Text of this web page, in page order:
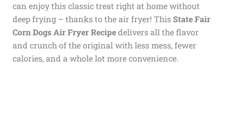
can enjoy this classic treat right at home without
deep frying – thanks to the air fryer! ThisState Fair
Corn Dogs Air Fryer Recipedelivers all the flavor
and crunch of the original with less mess, fewer
calories, and a whole lot more convenience.